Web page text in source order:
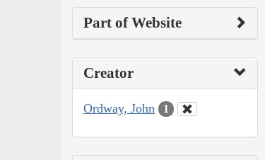
Part of Website
Creator
Ordway, John 1